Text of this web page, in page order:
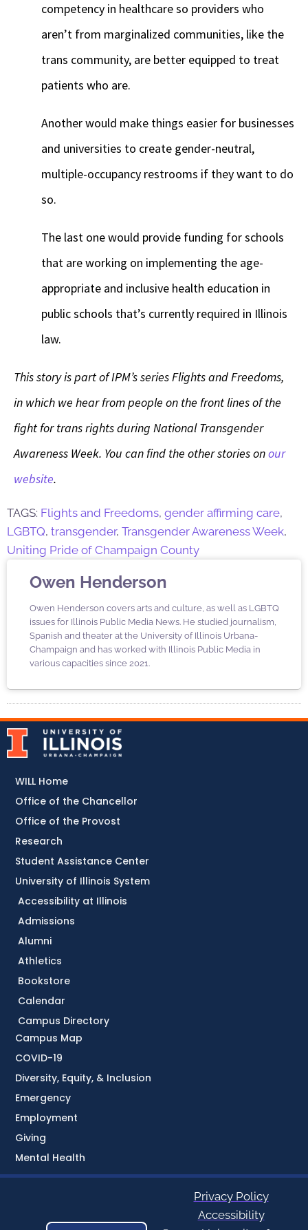
competency in healthcare so providers who
aren’t from marginalized communities, like the
trans community, are better equipped to treat
patients who are.
Another would make things easier for businesses
and universities to create gender-neutral,
multiple-occupancy restrooms if they want to do
so.
The last one would provide funding for schools
that are working on implementing the age-
appropriate and inclusive health education in
public schools that’s currently required in Illinois
law.
This story is part of IPM’s series Flights and Freedoms,
in which we hear from people on the front lines of the
fight for trans rights during National Transgender
Awareness Week. You can find the other stories onour
website.
TAGS: Flights and Freedoms, gender affirming care,
LGBTQ, transgender, Transgender Awareness Week,
Uniting Pride of Champaign County
Owen Henderson
Owen Henderson covers arts and culture, as well as LGBTQ
issues for Illinois Public Media News. He studied journalism,
Spanish and theater at the University of Illinois Urbana-
Champaign and has worked with Illinois Public Media in
various capacities since 2021.
Accessibility at Illinois
Admissions
Alumni
Athletics
Bookstore
Calendar
Campus Directory
Campus Map
COVID-19
Diversity, Equity, & Inclusion
Emergency
Employment
Giving
Mental Health
WILL Home
Office of the Chancellor
Office of the Provost
Research
Student Assistance Center
University of Illinois System
Privacy Policy
Accessibility